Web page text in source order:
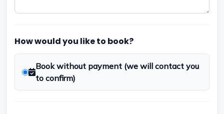
How would you like to book?
Book without payment (we will contact you
to confirm)